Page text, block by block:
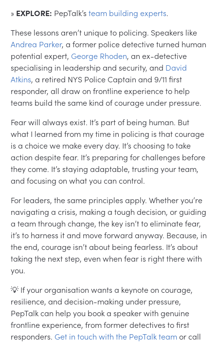
» EXPLORE: PepTalk’steam building experts.
These lessons aren’t unique to policing. Speakers like
Andrea Parker, a former police detective turned human
potential expert, George Rhoden, an ex-detective
specialising in leadership and security, and David
Atkins, a retired NYS Police Captain and 9/11 first
responder, all draw on frontline experience to help
teams build the same kind of courage under pressure.
Fear will always exist. It’s part of being human. But
what I learned from my time in policing is that courage
is a choice we make every day. It’s choosing to take
action despite fear. It’s preparing for challenges before
they come. It’s staying adaptable, trusting your team,
and focusing on what you can control.
For leaders, the same principles apply. Whether you’re
navigating a crisis, making a tough decision, or guiding
a team through change, the key isn’t to eliminate fear,
it’s to harness it and move forward anyway. Because, in
the end, courage isn’t about being fearless. It’s about
taking the next step, even when fear is right there with
you.
💡 If your organisation wants a keynote on courage,
resilience, and decision-making under pressure,
PepTalk can help you book a speaker with genuine
frontline experience, from former detectives to first
responders. Get in touch with the PepTalk team or call